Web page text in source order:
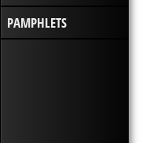
PAMPHLETS